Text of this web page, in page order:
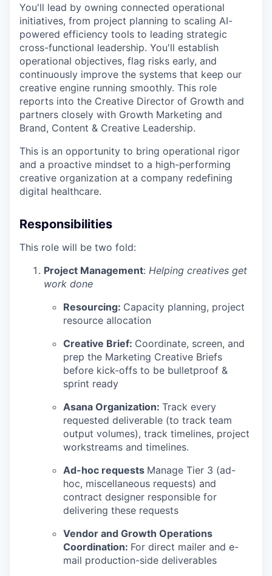
You'll lead by owning connected operational
initiatives, from project planning to scaling AI-
powered efficiency tools to leading strategic
cross-functional leadership. You'll establish
operational objectives, flag risks early, and
continuously improve the systems that keep our
creative engine running smoothly. This role
reports into the Creative Director of Growth and
partners closely with Growth Marketing and
Brand, Content & Creative Leadership.
This is an opportunity to bring operational rigor
and a proactive mindset to a high-performing
creative organization at a company redefining
digital healthcare.
Responsibilities
This role will be two fold:
Project Management: Helping creatives get
work done
Resourcing: Capacity planning, project
resource allocation
Creative Brief: Coordinate, screen, and
prep the Marketing Creative Briefs
before kick-offs to be bulletproof &
sprint ready
Asana Organization: Track every
requested deliverable (to track team
output volumes), track timelines, project
workstreams and timelines.
Ad-hoc requests Manage Tier 3 (ad-
hoc, miscellaneous requests) and
contract designer responsible for
delivering these requests
Vendor and Growth Operations
Coordination: For direct mailer and e-
mail production-side deliverables